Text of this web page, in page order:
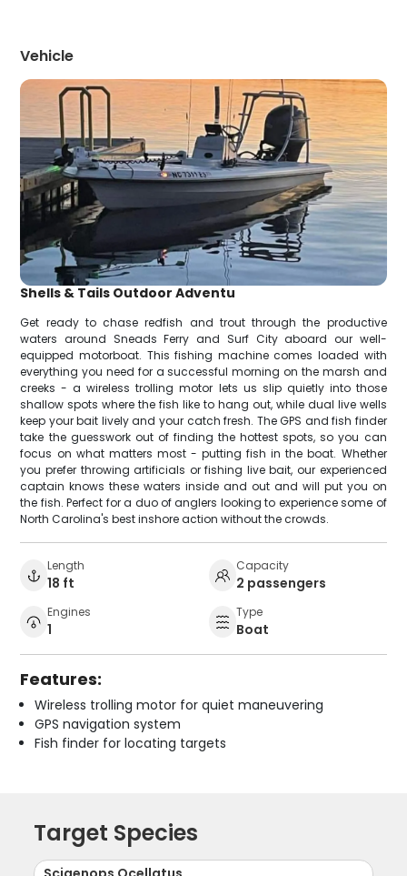
Vehicle
Shells & Tails Outdoor Adventu
Get ready to chase redfish and trout through the productive
waters around Sneads Ferry and Surf City aboard our well-
equipped motorboat. This fishing machine comes loaded with
everything you need for a successful morning on the marsh and
creeks - a wireless trolling motor lets us slip quietly into those
shallow spots where the fish like to hang out, while dual live wells
keep your bait lively and your catch fresh. The GPS and fish finder
take the guesswork out of finding the hottest spots, so you can
focus on what matters most - putting fish in the boat. Whether
you prefer throwing artificials or fishing live bait, our experienced
captain knows these waters inside and out and will put you on
the fish. Perfect for a duo of anglers looking to experience some of
North Carolina's best inshore action without the crowds.
Length
18 ft
Capacity
2 passengers
Engines
1
Type
Boat
Features:
Wireless trolling motor for quiet maneuvering
GPS navigation system
Fish finder for locating targets
Target Species